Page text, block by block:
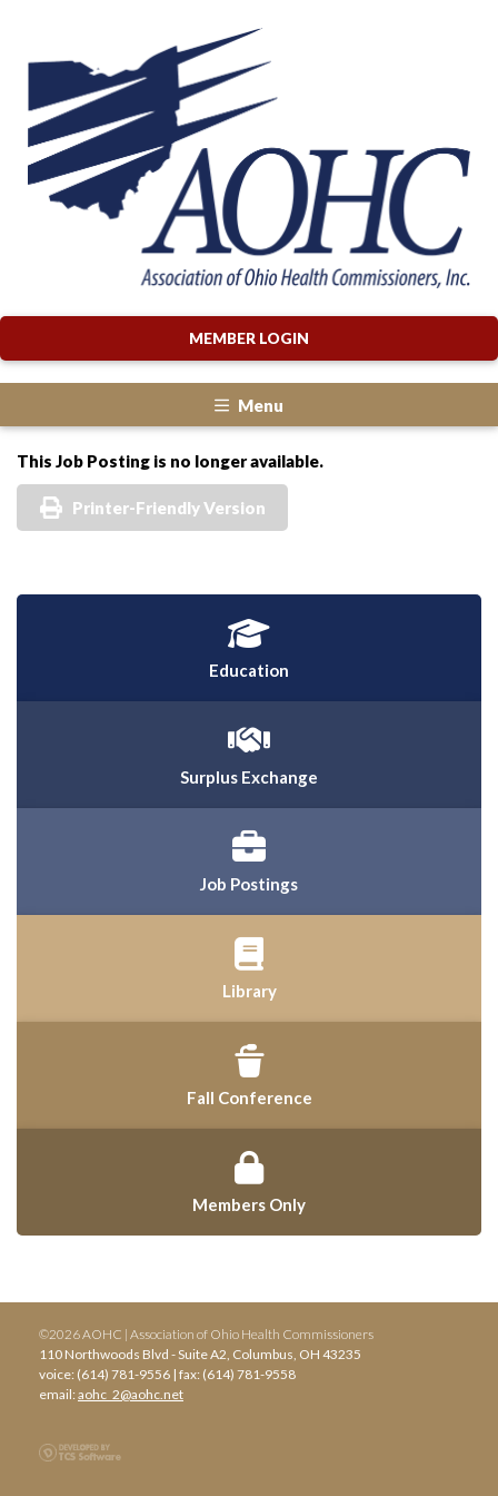
MEMBER LOGIN
Menu
This Job Posting is no longer available.
Printer-Friendly Version
Education
Surplus Exchange
Job Postings
Library
Fall Conference
Members Only
©2026 AOHC | Association of Ohio Health Commissioners
110 Northwoods Blvd - Suite A2, Columbus, OH 43235
voice: (614) 781-9556 | fax: (614) 781-9558
email:aohc_2@aohc.net